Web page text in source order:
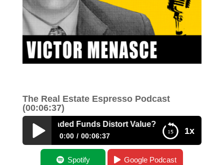
The Real Estate Espresso Podcast
(00:06:37)
1x
Traded Funds Distort Value?
0:00 00:06:37
Do Exchange Traded Funds Distort Value?
Spotify Google Podcast